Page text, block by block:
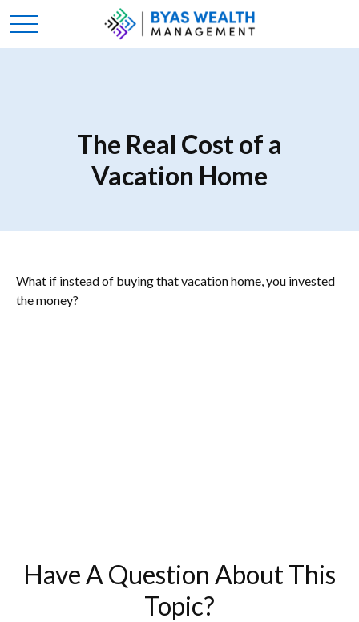
The Real Cost of a
Vacation Home
What if instead of buying that vacation home, you invested
the money?
Have A Question About This
Topic?